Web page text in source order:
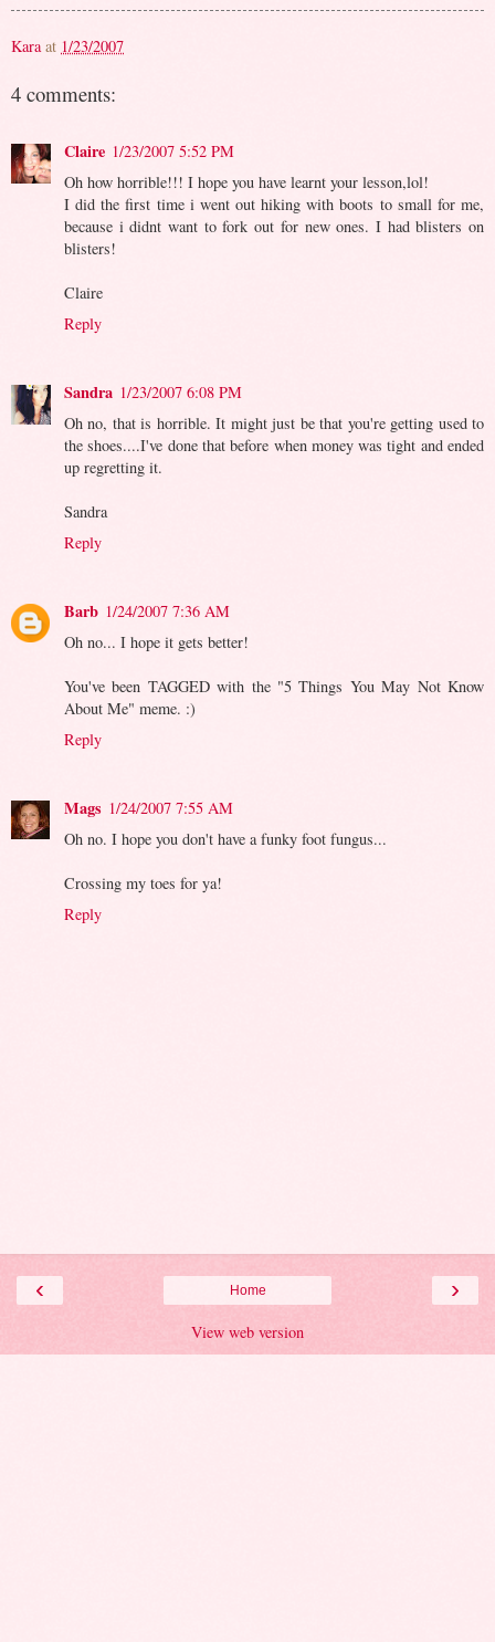
Kara at 1/23/2007
4 comments:
Claire 1/23/2007 5:52 PM
Oh how horrible!!! I hope you have learnt your lesson,lol!
I did the first time i went out hiking with boots to small for me,
because i didnt want to fork out for new ones. I had blisters on
blisters!
Claire
Reply
Sandra 1/23/2007 6:08 PM
Oh no, that is horrible. It might just be that you're getting used to
the shoes....I've done that before when money was tight and ended
up regretting it.
Sandra
Reply
Barb 1/24/2007 7:36 AM
Oh no... I hope it gets better!
You've been TAGGED with the "5 Things You May Not Know
About Me" meme. :)
Reply
Mags 1/24/2007 7:55 AM
Oh no. I hope you don't have a funky foot fungus...
Crossing my toes for ya!
Reply
‹ ›
Home
View web version